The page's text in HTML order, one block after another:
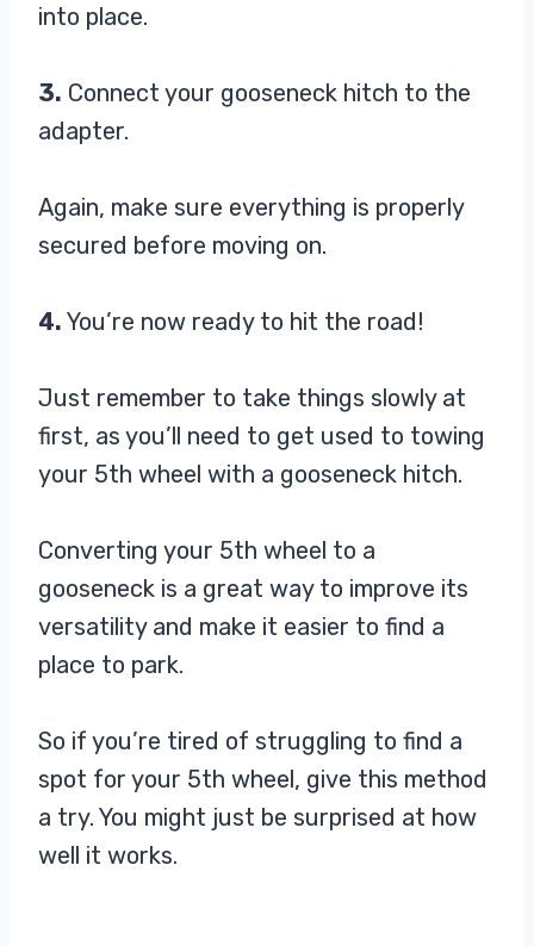
into place.
3. Connect your gooseneck hitch to the
adapter.
Again, make sure everything is properly
secured before moving on.
4. You’re now ready to hit the road!
Just remember to take things slowly at
first, as you’ll need to get used to towing
your 5th wheel with a gooseneck hitch.
Converting your 5th wheel to a
gooseneck is a great way to improve its
versatility and make it easier to find a
place to park.
So if you’re tired of struggling to find a
spot for your 5th wheel, give this method
a try. You might just be surprised at how
well it works.